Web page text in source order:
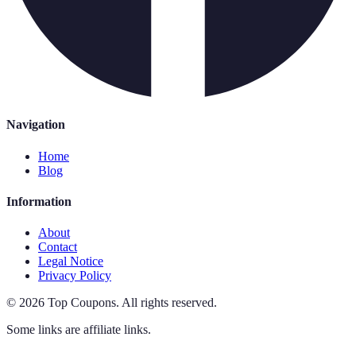
Navigation
Home
Blog
Information
About
Contact
Legal Notice
Privacy Policy
© 2026 Top Coupons. All rights reserved.
Some links are affiliate links.